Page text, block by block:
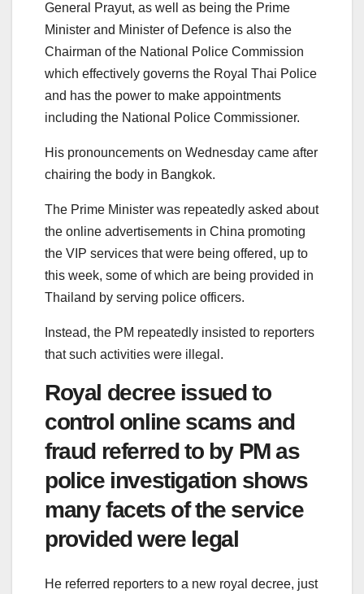
General Prayut, as well as being the Prime
Minister and Minister of Defence is also the
Chairman of the National Police Commission
which effectively governs the Royal Thai Police
and has the power to make appointments
including the National Police Commissioner.
His pronouncements on Wednesday came after
chairing the body in Bangkok.
The Prime Minister was repeatedly asked about
the online advertisements in China promoting
the VIP services that were being offered, up to
this week, some of which are being provided in
Thailand by serving police officers.
Instead, the PM repeatedly insisted to reporters
that such activities were illegal.
Royal decree issued to
control online scams and
fraud referred to by PM as
police investigation shows
many facets of the service
provided were legal
He referred reporters to a new royal decree, just